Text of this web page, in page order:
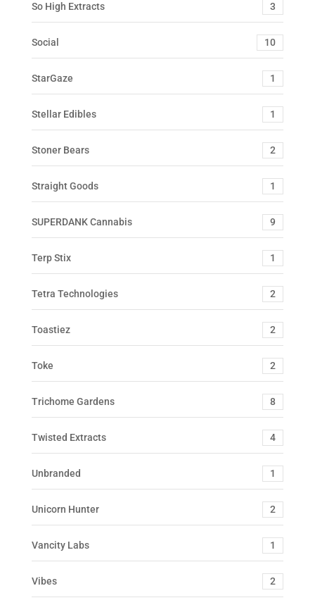
So High Extracts 3
Social 10
StarGaze 1
Stellar Edibles 1
Stoner Bears 2
Straight Goods 1
SUPERDANK Cannabis 9
Terp Stix 1
Tetra Technologies 2
Toastiez 2
Toke 2
Trichome Gardens 8
Twisted Extracts 4
Unbranded 1
Unicorn Hunter 2
Vancity Labs 1
Vibes 2